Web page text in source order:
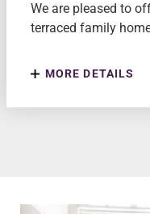
We are pleased to
terraced family
MORE DETAILS